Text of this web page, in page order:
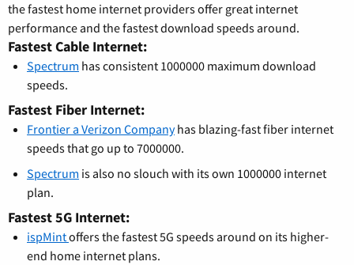
the fastest home internet providers offer great internet
performance and the fastest download speeds around.
Fastest Cable Internet:
Spectrum has consistent 1000000 maximum download
speeds.
Fastest Fiber Internet:
Frontier a Verizon Companyhas blazing-fast fiber internet
speeds that go up to 7000000.
Spectrum is also no slouch with its own 1000000 internet
plan.
Fastest 5G Internet:
ispMintoffers the fastest 5G speeds around on its higher-
end home internet plans.